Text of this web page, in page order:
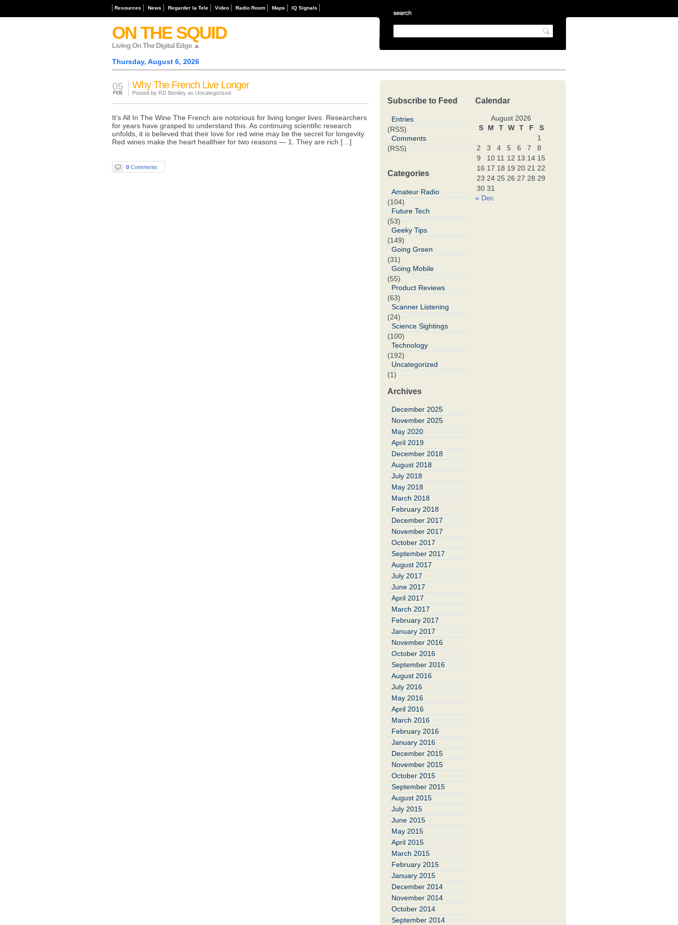
ON THE SQUID
Living On The Digital Edge ▲
Thursday, August 6, 2026
Resources News Regarder la Tele Video Radio Room Maps IQ Signals
Why The French Live Longer
05
FEB Posted by RD Bentley as Uncategorized
It’s All In The Wine The French are notorious for living longer lives. Researchers
for years have grasped to understand this. As continuing scientific research
unfolds, it is believed that their love for red wine may be the secret for longevity.
Red wines make the heart healthier for two reasons — 1. They are rich […]
0 Comments
Subscribe to Feed
Entries
(RSS)
Comments
(RSS)
Categories
Amateur Radio
(104)
Future Tech
(53)
Geeky Tips
(149)
Going Green
(31)
Going Mobile
(55)
Product Reviews
(63)
Scanner Listening
(24)
Science Sightings
(100)
Technology
(192)
Uncategorized
(1)
Archives
December 2025
November 2025
May 2020
April 2019
December 2018
August 2018
July 2018
May 2018
March 2018
February 2018
December 2017
November 2017
October 2017
September 2017
August 2017
July 2017
June 2017
April 2017
March 2017
February 2017
January 2017
November 2016
October 2016
September 2016
August 2016
July 2016
May 2016
April 2016
March 2016
February 2016
January 2016
December 2015
November 2015
October 2015
September 2015
August 2015
July 2015
June 2015
May 2015
April 2015
March 2015
February 2015
January 2015
December 2014
November 2014
October 2014
September 2014
Calendar
August 2026
S
M T W T F
S
1
2
3 4 5 6 7
8
9
10 11 12 13 14 15
16 17 18 19 20 21 22
23 24 25 26 27 28 29
30 31
« Dec